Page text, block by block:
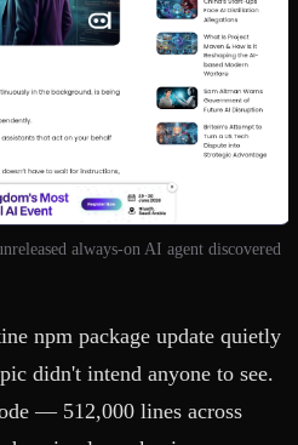
always-on AI agent discovered
npm package update quietly
didn't intend anyone to see.
— 512,000 lines across